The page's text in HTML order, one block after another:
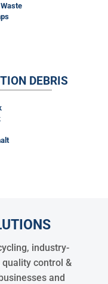
DEBRIS
industry-
control &
and